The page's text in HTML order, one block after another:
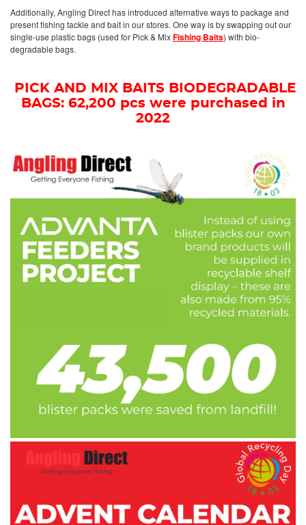
Additionally, Angling Direct has introduced alternative ways to package and
present fishing tackle and bait in our stores. One way is by swapping out our
single-use plastic bags (used for Pick & MixFishing Baits) with bio-
degradable bags.
PICK AND MIX BAITS BIODEGRADABLE
BAGS: 62,200 pcs were purchased in
2022